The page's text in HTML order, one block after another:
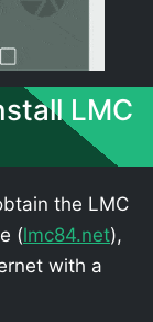
LMC
the LMC
(lmc84.net),
with a